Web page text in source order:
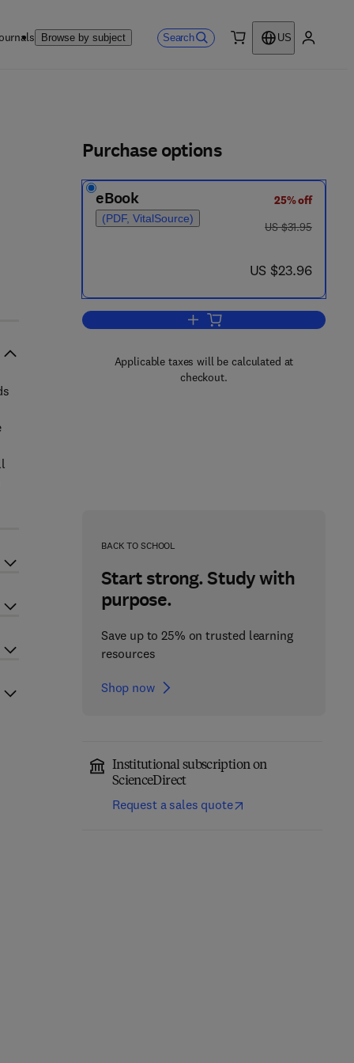
Browse by subject Search
US
Purchase options
eBook
(PDF, VitalSource)
25% off
was US $31.95
US $31.95
now US $23.96
US $23.96
Add to cart, Ship Fire Prevention
Applicable taxes will be calculated at
checkout.
BACK TO SCHOOL
Start strong. Study with
purpose.
Save up to 25% on trusted learning
resources
Shop now
Institutional subscription on
ScienceDirect
Request a sales quote